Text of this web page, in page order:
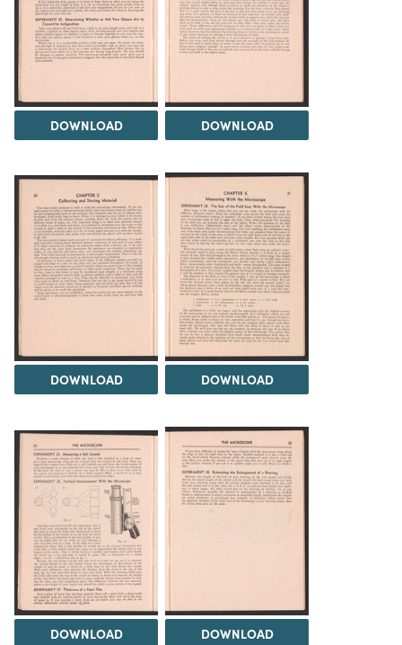
DOWNLOAD DOWNLOAD
DOWNLOAD DOWNLOAD
DOWNLOAD DOWNLOAD